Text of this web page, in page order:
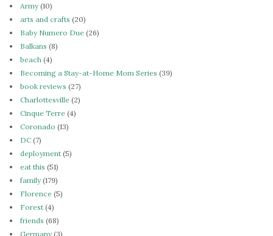
Army(10)
arts and crafts (20)
Baby Numero Due (26)
Balkans (8)
beach (4)
Becoming a Stay-at-Home Mom Series (39)
book reviews (27)
Charlottesville (2)
Cinque Terre (4)
Coronado (13)
DC (7)
deployment (5)
eat this (51)
family(179)
Florence (5)
Forest (4)
friends (68)
Germany(3)